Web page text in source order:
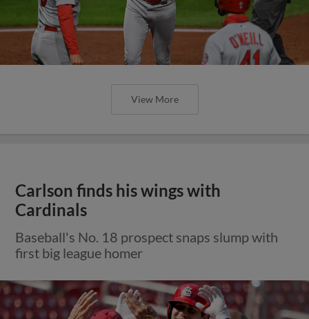
View More
Carlson finds his wings with
Cardinals
Baseball's No. 18 prospect snaps slump with
first big league homer